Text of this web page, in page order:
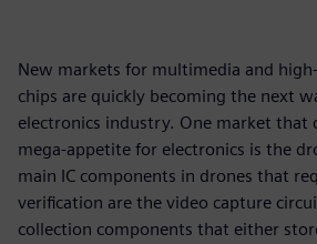
New markets for multimedia and
chips are quickly becoming the next
electronics industry. One market that
mega-appetite for electronics is the
main IC components in drones that
verification are the video capture
collection components that either